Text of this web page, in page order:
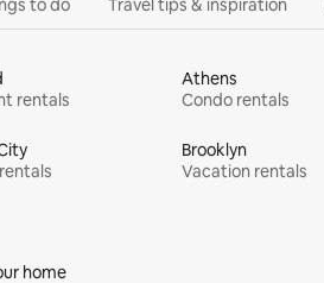
to do Travel tips & inspiration
rentals
Athens
Condo rentals
Brooklyn
Vacation rentals
home